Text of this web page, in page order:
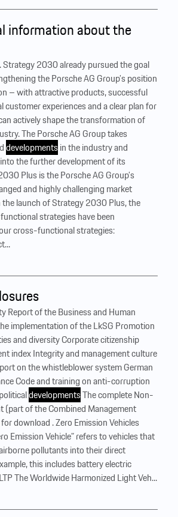
information about the
Strategy 2030 already pursued the goal
the Porsche AG Group’s position
– with attractive products, successful
customer experiences and a clear plan for
actively shape the transformation of
The Porsche AG Group takes
developmentsin the industry and
the further development of its
Plus is the Porsche AG Group’s
and highly challenging market
launch of Strategy 2030 Plus, the
strategies have been
cross-functional strategies:
Report of the Business and Human
implementation of the LkSG Promotion
and diversity Corporate citizenship
index Integrity and management culture
on the whistleblower system German
Code and training on anti-corruption
developmentsThe complete Non-
(part of the Combined Management
download . Zero Emission Vehicles
Emission Vehicle” refers to vehicles that
pollutants into their direct
this includes battery electric
The Worldwide Harmonized Light Veh...